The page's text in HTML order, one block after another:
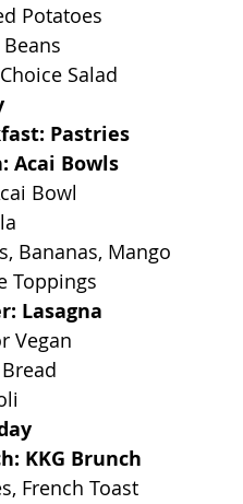
Potatoes
Salad
Pastries
Acai Bowls
Bowl
Bananas, Mango
Toppings
Lasagna
Vegan
KKG Brunch
French Toast